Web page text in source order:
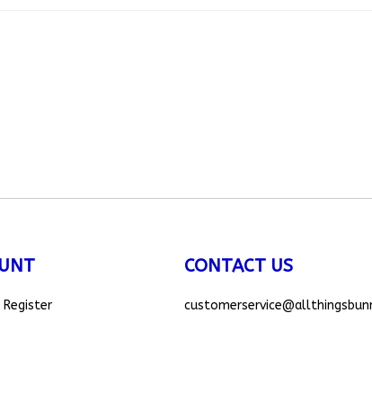
Register
CONTACT US
customerservice